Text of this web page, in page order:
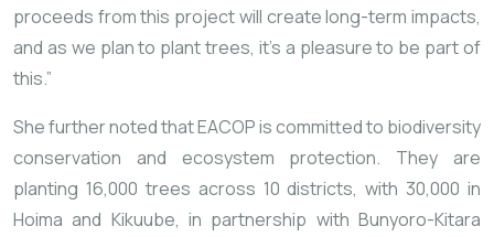
proceeds from this project will create long-term impacts,
and as we plan to plant trees, it’s a pleasure to be part of
this.”
She further noted that EACOP is committed to biodiversity
conservation and ecosystem protection. They are
planting 16,000 trees across 10 districts, with 30,000 in
Hoima and Kikuube, in partnership with Bunyoro-Kitara